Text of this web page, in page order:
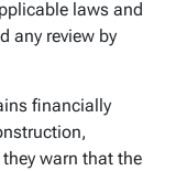
laws and
any review by
financially
warn that the